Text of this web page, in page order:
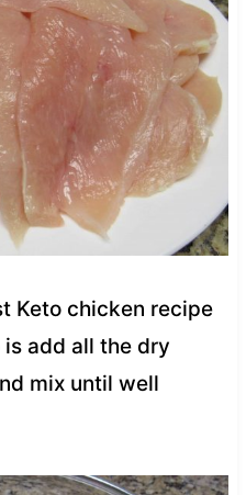
Keto chicken recipe
add all the dry
mix until well